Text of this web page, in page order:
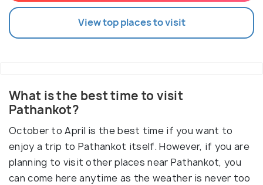
View top places to visit
What is the best time to visit
Pathankot?
October to April is the best time if you want to
enjoy a trip to Pathankot itself. However, if you are
planning to visit other places near Pathankot, you
can come here anytime as the weather is never too